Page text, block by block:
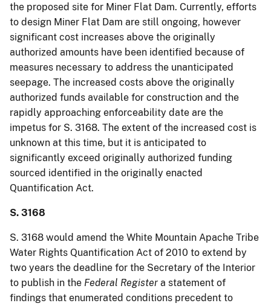
the proposed site for Miner Flat Dam. Currently, efforts
to design Miner Flat Dam are still ongoing, however
significant cost increases above the originally
authorized amounts have been identified because of
measures necessary to address the unanticipated
seepage. The increased costs above the originally
authorized funds available for construction and the
rapidly approaching enforceability date are the
impetus for S. 3168. The extent of the increased cost is
unknown at this time, but it is anticipated to
significantly exceed originally authorized funding
sourced identified in the originally enacted
Quantification Act.
S. 3168
S. 3168 would amend the White Mountain Apache Tribe
Water Rights Quantification Act of 2010 to extend by
two years the deadline for the Secretary of the Interior
to publish in the Federal Register a statement of
findings that enumerated conditions precedent to